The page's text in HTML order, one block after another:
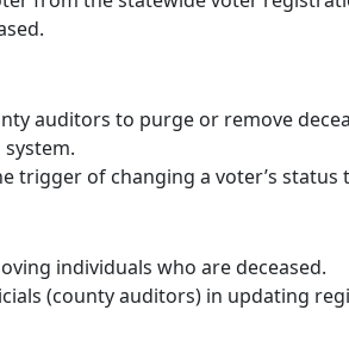
auditors to purge or remove
trigger of changing a voter’s status
individuals who are deceased.
(county auditors) in updating